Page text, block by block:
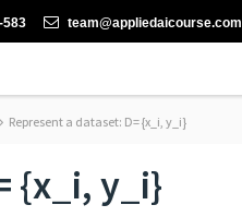
583 team@appliedaicourse.com
Represent a dataset: D= {x_i, y_i}
{x_i, y_i}